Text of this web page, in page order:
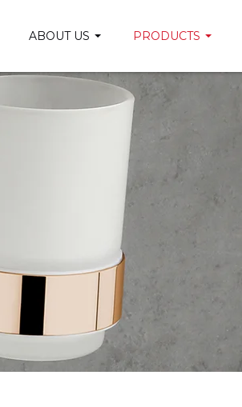
ABOUT US PRODUCTS